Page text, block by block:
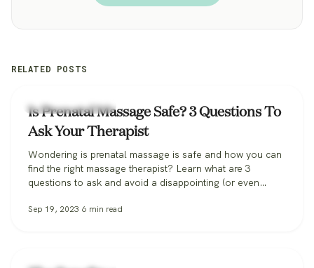
RELATED POSTS
Zeel Massage News
Is Prenatal Massage Safe? 3 Questions To
Ask Your Therapist
Wondering is prenatal massage is safe and how you can
find the right massage therapist? Learn what are 3
questions to ask and avoid a disappointing (or even
you find the perfect massage therapist.
Sep 19, 2023 6 min read